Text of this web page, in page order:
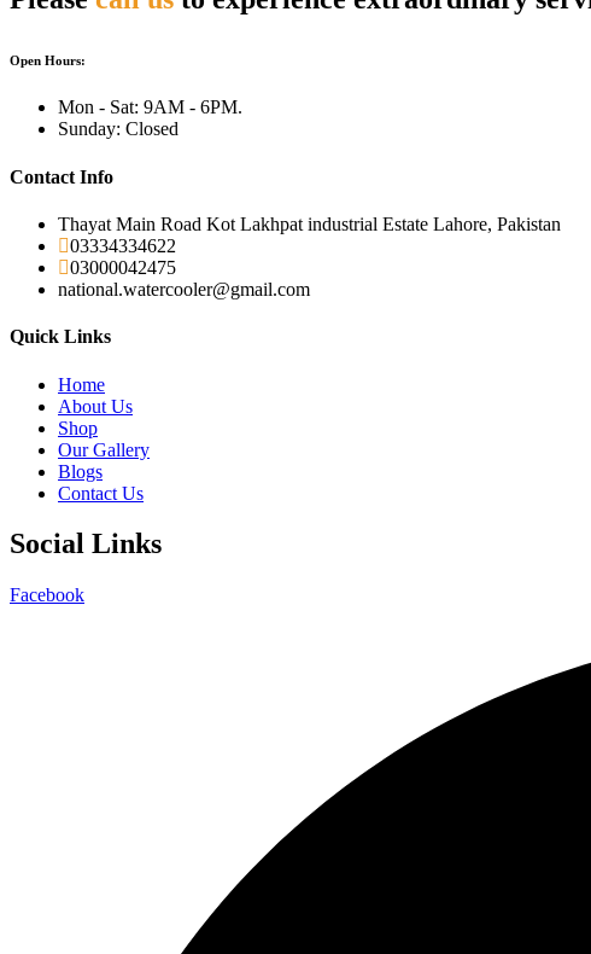
Open Hours:
Mon - Sat: 9AM - 6PM.
Sunday: Closed
Contact Info
Thayat Main Road Kot Lakhpat industrial Estate Lahore, Pakistan
03334334622
03000042475
national.watercooler@gmail.com
Quick Links
Home
About Us
Shop
Our Gallery
Blogs
Contact Us
Social Links
Facebook